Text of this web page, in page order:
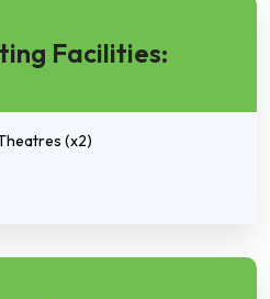
Facilities:
(x2)